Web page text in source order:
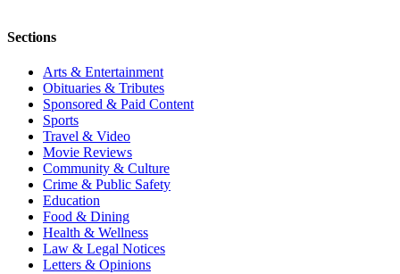
Sections
Arts & Entertainment
Obituaries & Tributes
Sponsored & Paid Content
Sports
Travel & Video
Movie Reviews
Community & Culture
Crime & Public Safety
Education
Food & Dining
Health & Wellness
Law & Legal Notices
Letters & Opinions